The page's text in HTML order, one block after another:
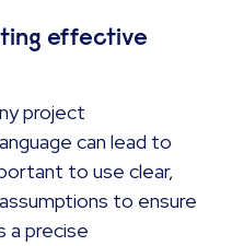
effective
project
can lead to
to use clear,
to ensure
a precise